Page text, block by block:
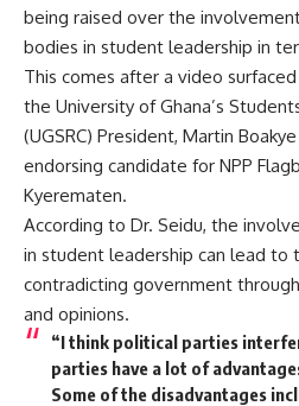
being raised over the
bodies in student leadership in
This comes after a video
the University of Ghana’s
(UGSRC) President, Martin
endorsing candidate for NPP
Kyerematen.
According to Dr. Seidu, the
in student leadership can lead to
contradicting government
and opinions.
“I think political parties
parties have a lot of
Some of the disadvantages